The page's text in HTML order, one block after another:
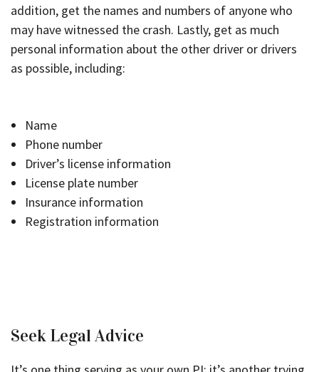
addition, get the names and numbers of anyone who
may have witnessed the crash. Lastly, get as much
personal information about the other driver or drivers
as possible, including:
Name
Phone number
Driver’s license information
License plate number
Insurance information
Registration information
Seek Legal Advice